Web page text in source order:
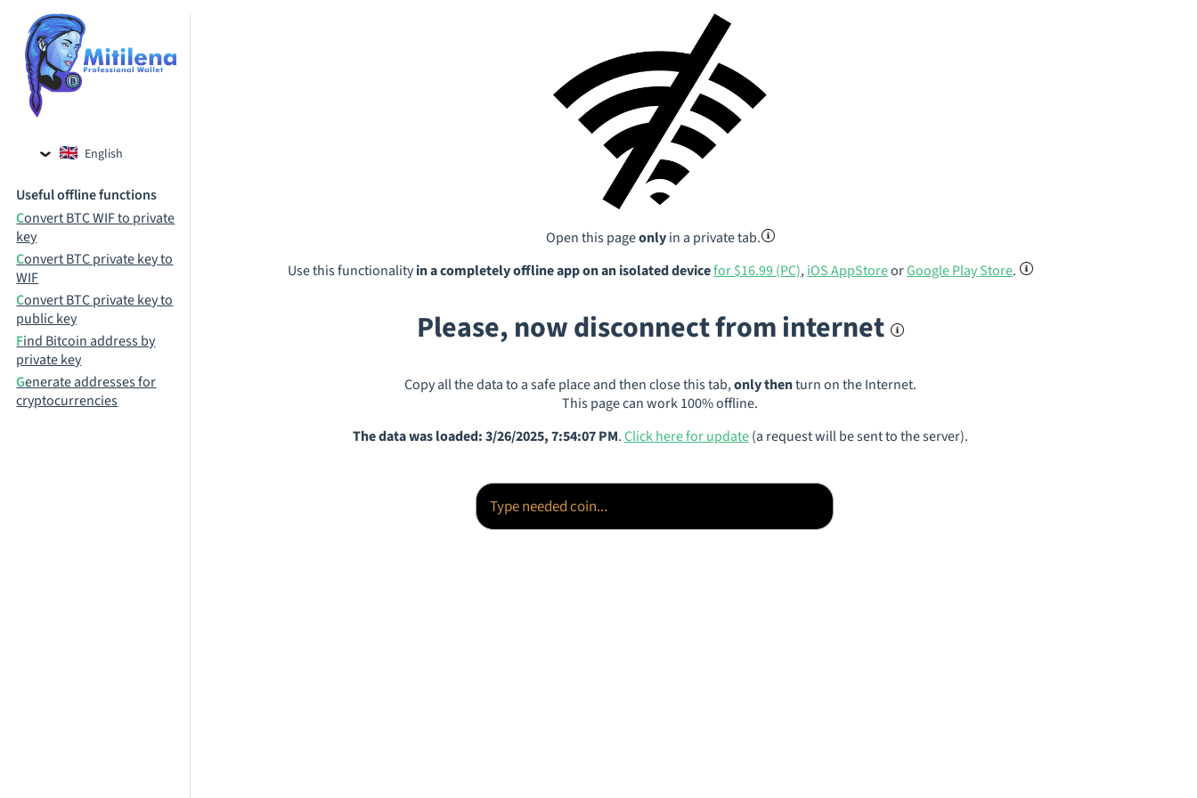
English
Russian
Useful offline functions
Convert BTC WIF to private
key
Convert BTC private key to
WIF
Convert BTC private key to
public key
Find Bitcoin address by
private key
Generate addresses for
cryptocurrencies
Open this pageonlyin a private tab.
Use this functionalityin a completely offline app on an isolated devicefor $16.99 (PC),iOS AppStoreorGoogle Play Store.
Please, now disconnect from internet
Copy all the data to a safe place and then close this tab,only thenturn on the Internet.
This page can work 100% offline.
The data was loaded: 3/26/2025, 7:54:07 PM.Click here for update(a request will be sent to the server).